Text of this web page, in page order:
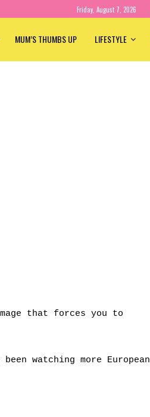
Friday, August 7, 2026
MUM’S THUMBS UP LIFESTYLE
that forces you to
watching more European